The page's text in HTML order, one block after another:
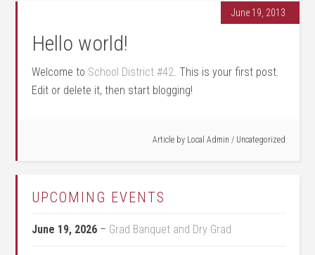
June 19, 2013
Hello world!
Welcome to School District #42. This is your first post.
Edit or delete it, then start blogging!
Article by Local Admin / Uncategorized
UPCOMING EVENTS
June 19, 2026 – Grad Banquet and Dry Grad